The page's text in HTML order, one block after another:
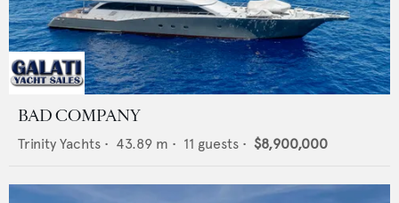
BAD COMPANY
Trinity Yachts • 43.89 m • 11 guests • $8,900,000